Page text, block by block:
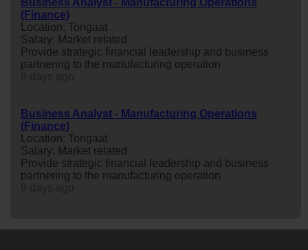
(Finance)
Location: Tongaat
Salary: Market related
Provide strategic financial leadership and business
partnering to the manufacturing operation
Business Analyst - Manufacturing Operations
(Finance)
Location: Tongaat
Salary: Market related
Provide strategic financial leadership and business
partnering to the manufacturing operation